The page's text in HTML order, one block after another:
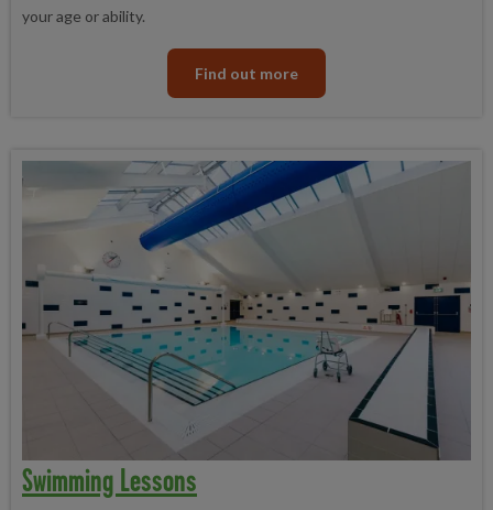
your age or ability.
Find out more
Swimming Lessons